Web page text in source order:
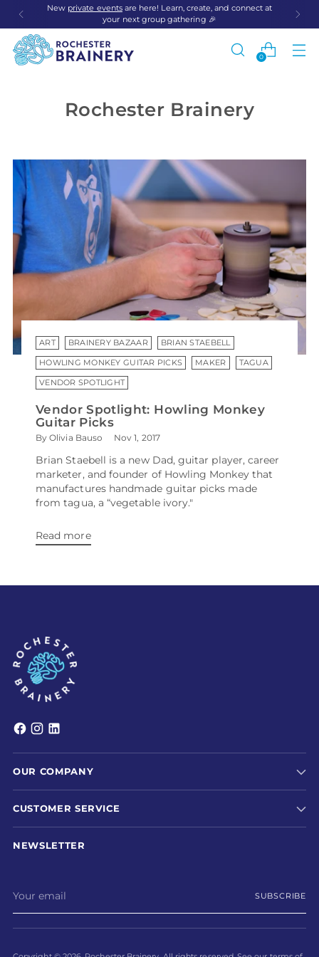
New private eventsare here! Learn, create, and connect at
your next group gathering 🎉
0
Rochester Brainery
ART BRAINERY BAZAAR BRIAN STAEBELL
HOWLING MONKEY GUITAR PICKS MAKER TAGUA
VENDOR SPOTLIGHT
Vendor Spotlight: Howling Monkey
Guitar Picks
By Olivia Bauso Nov 1, 2017
Brian Staebell is a new Dad, guitar player, career
marketer, and founder of Howling Monkey that
manufactures handmade guitar picks made
from tagua, a “vegetable ivory."
Read more
OUR COMPANY
CUSTOMER SERVICE
NEWSLETTER
email
SUBSCRIBE